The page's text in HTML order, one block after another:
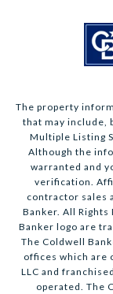
The property
that may include,
Multiple Listing
Although the
warranted and
verification.
contractor sales
Banker. All
Banker logo are
The Coldwell
offices which are
LLC and
operated. The